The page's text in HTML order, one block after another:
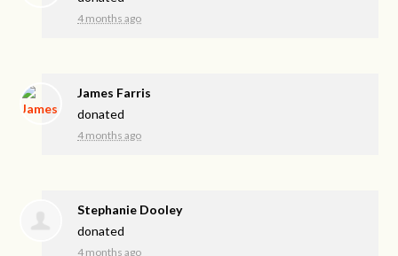
4 months ago
James Farris
donated
4 months ago
Stephanie Dooley
donated
4 months ago